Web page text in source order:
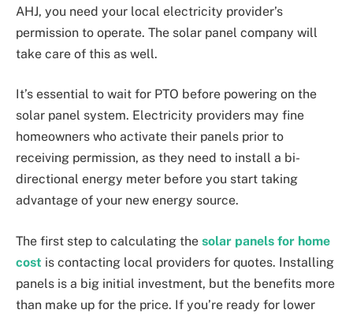
AHJ, you need your local electricity provider’s
permission to operate. The solar panel company will
take care of this as well.
It’s essential to wait for PTO before powering on the
solar panel system. Electricity providers may fine
homeowners who activate their panels prior to
receiving permission, as they need to install a bi-
directional energy meter before you start taking
advantage of your new energy source.
The first step to calculating the solar panels for home
cost is contacting local providers for quotes. Installing
panels is a big initial investment, but the benefits more
than make up for the price. If you’re ready for lower